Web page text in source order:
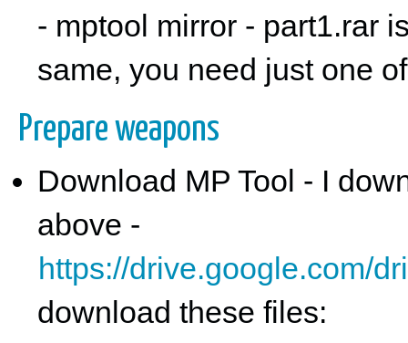
- mptool mirror - part1.rar
same, you need just one
Prepare weapons
Download MP Tool - I
above -
https://drive.google.com/
download these files: